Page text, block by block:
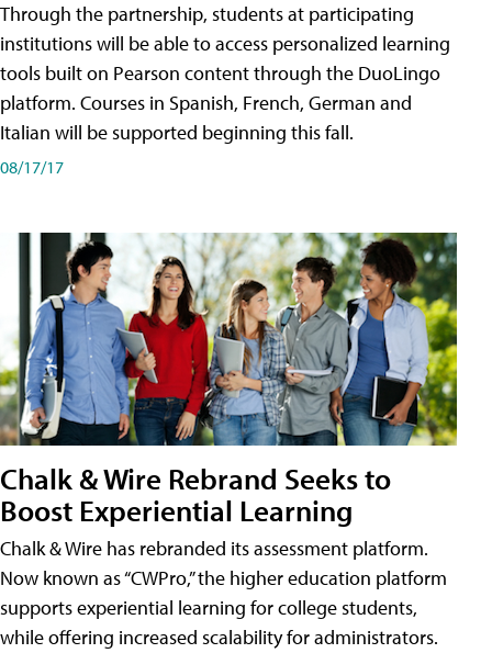
Through the partnership, students at participating
institutions will be able to access personalized learning
tools built on Pearson content through the DuoLingo
platform. Courses in Spanish, French, German and
Italian will be supported beginning this fall.
08/17/17
Chalk & Wire Rebrand Seeks to
Boost Experiential Learning
Chalk & Wire has rebranded its assessment platform.
Now known as “CWPro,” the higher education platform
supports experiential learning for college students,
while offering increased scalability for administrators.